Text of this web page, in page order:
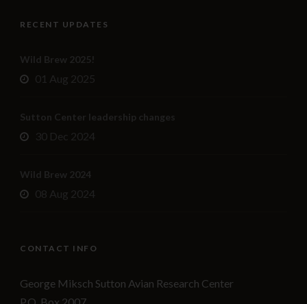
RECENT UPDATES
Wild Brew 2025!
01 Aug 2025
Sutton Center leadership changes
30 Dec 2024
Wild Brew 2024
08 Aug 2024
CONTACT INFO
George Miksch Sutton Avian Research Center